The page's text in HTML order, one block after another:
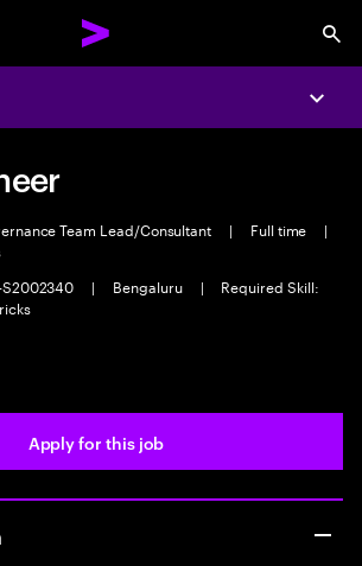
Team Lead/Consultant | Full time
|
S2002340
| Bengaluru |
Required Skill:
Apply for this job